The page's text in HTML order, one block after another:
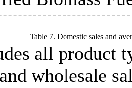
Table 7. Domestic sales and
all product
wholesale